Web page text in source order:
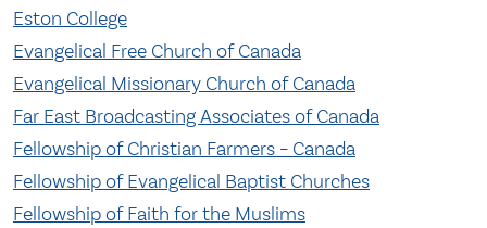
Eston College
Evangelical Free Church of Canada
Evangelical Missionary Church of Canada
Far East Broadcasting Associates of Canada
Fellowship of Christian Farmers – Canada
Fellowship of Evangelical Baptist Churches
Fellowship of Faith for the Muslims